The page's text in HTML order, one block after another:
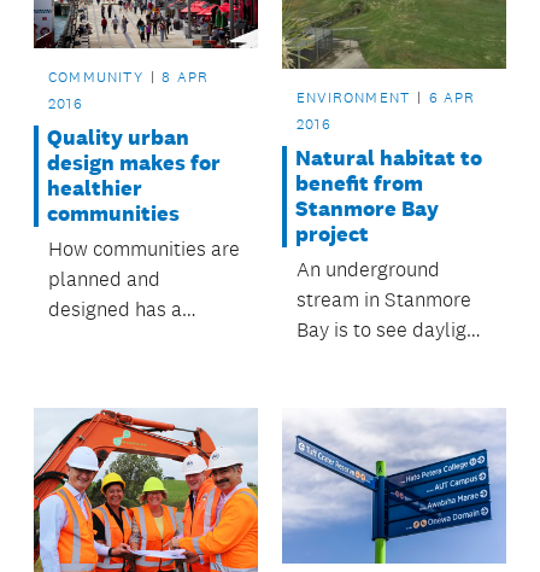
COMMUNITY
8 APR
2016
Quality urban
design makes for
healthier
communities
How communities are
planned and
designed has a
Council urban design
champion Ludo
Campbell-Reid.
ENVIRONMENT
6 APR
2016
Natural habitat to
benefit from
Stanmore Bay
project
An underground
stream in Stanmore
Bay is to see daylight
recreational use,
thanks to a
partnership between
Auckland Council and
a housing developer.